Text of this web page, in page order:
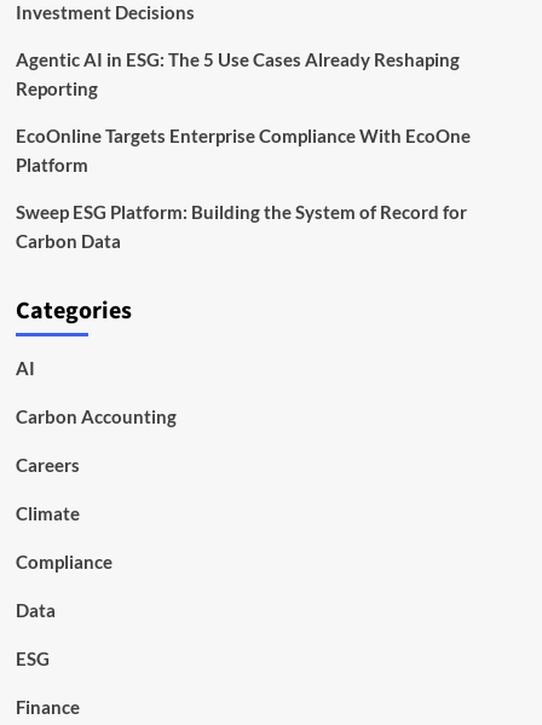
Investment Decisions
Agentic AI in ESG: The 5 Use Cases Already Reshaping
Reporting
EcoOnline Targets Enterprise Compliance With EcoOne
Platform
Sweep ESG Platform: Building the System of Record for
Carbon Data
Categories
AI
Carbon Accounting
Careers
Climate
Compliance
Data
ESG
Finance